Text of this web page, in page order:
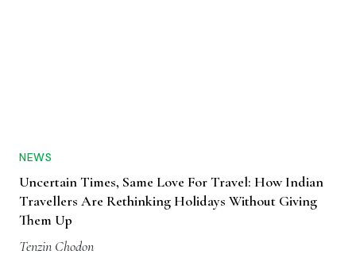
NEWS
Uncertain Times, Same Love For Travel: How Indian
Travellers Are Rethinking Holidays Without Giving
Them Up
Tenzin Chodon